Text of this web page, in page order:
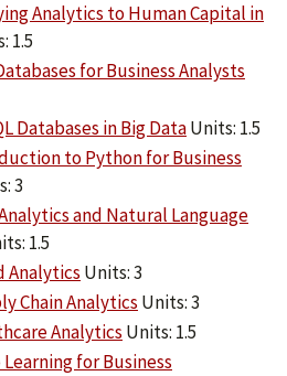
Analytics to Human Capital in
1.5
for Business Analysts
Databases in Big DataUnits: 1.5
to Python for Business
3
and Natural Language
1.5
Analytics Units: 3
Chain Analytics Units: 3
Analytics Units: 1.5
Learning for Business